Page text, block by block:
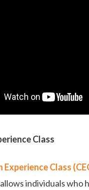
Class
Experience Class
individuals who